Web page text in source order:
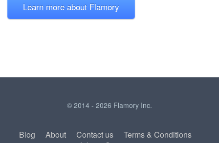
Learn more about Flamory
© 2014 - 2026 Flamory Inc.
Blog About Contact us
Terms & Conditions